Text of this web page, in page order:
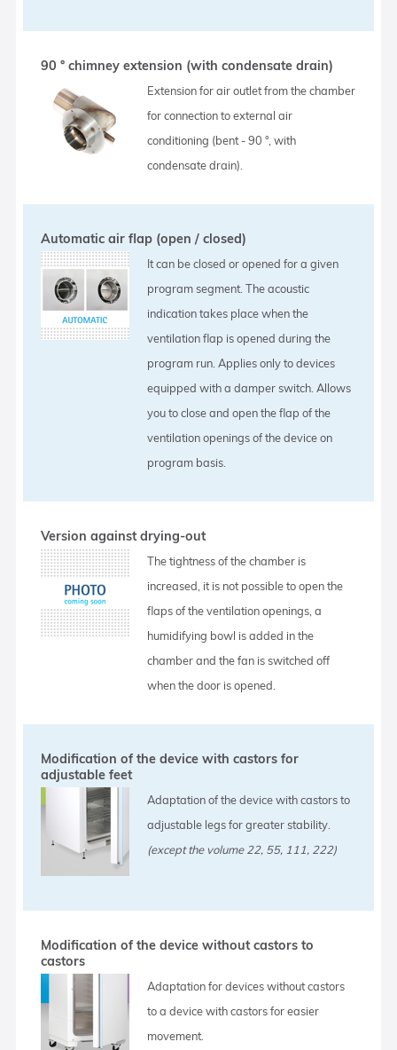
90 ° chimney extension (with condensate drain)
Extension for air outlet from the chamber
for connection to external air
conditioning (bent - 90 °, with
condensate drain).
Automatic air flap (open / closed)
It can be closed or opened for a given
program segment. The acoustic
indication takes place when the
ventilation flap is opened during the
program run. Applies only to devices
equipped with a damper switch. Allows
you to close and open the flap of the
ventilation openings of the device on
program basis.
Version against drying-out
The tightness of the chamber is
increased, it is not possible to open the
flaps of the ventilation openings, a
humidifying bowl is added in the
chamber and the fan is switched off
when the door is opened.
Modification of the device with castors for
adjustable feet
Adaptation of the device with castors to
adjustable legs for greater stability.
(except the volume 22, 55, 111, 222)
Modification of the device without castors to
castors
Adaptation for devices without castors
to a device with castors for easier
movement.